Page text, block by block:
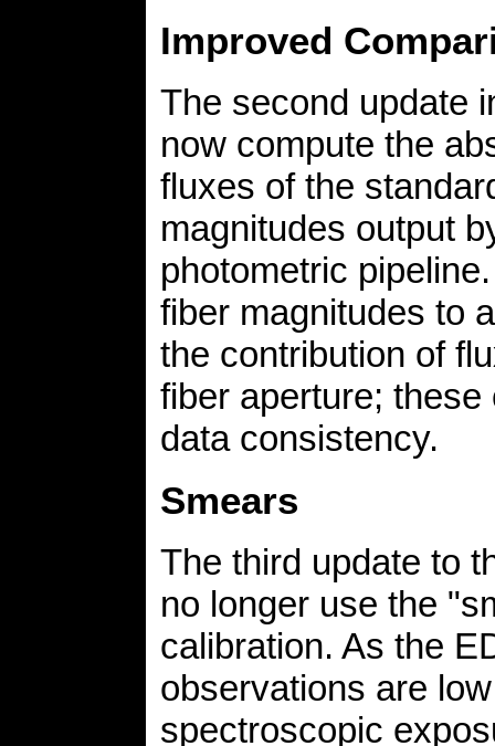
Improved
The second update
now compute the
fluxes of the
magnitudes output
photometric
fiber magnitudes to
the contribution of
fiber aperture;
data consistency.
Smears
The third update to
no longer use the
calibration. As the
observations are
spectroscopic